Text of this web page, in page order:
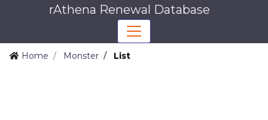
rAthena Renewal Database
Home Monster List